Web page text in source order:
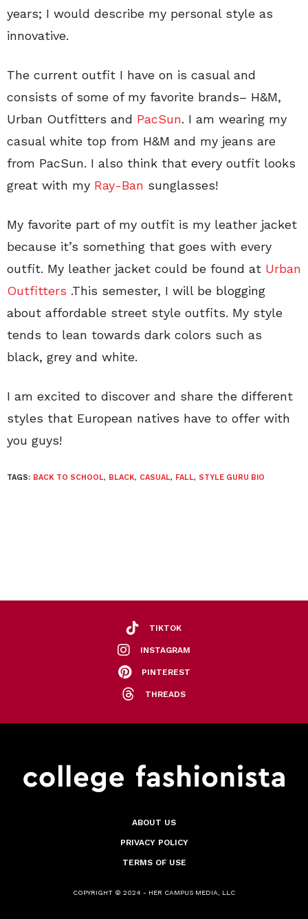
years; I would describe my personal style as
innovative.
The current outfit I have on is casual and
consists of some of my favorite brands– H&M,
Urban Outfitters and PacSun. I am wearing my
casual white top from H&M and my jeans are
from PacSun. I also think that every outfit looks
great with my Ray-Ban sunglasses!
My favorite part of my outfit is my leather jacket
because it’s something that goes with every
outfit. My leather jacket could be found at Urban
Outfitters .This semester, I will be blogging
about affordable street style outfits. My style
tends to lean towards dark colors such as
black, grey and white.
I am excited to discover and share the different
styles that European natives have to offer with
you guys!
TAGS: BACK TO SCHOOL, BLACK, CASUAL, FALL, STYLE GURU BIO
TIKTOK
INSTAGRAM
PINTEREST
THREADS
ABOUT US
PRIVACY POLICY
TERMS OF USE
COPYRIGHT © 2024 - HER CAMPUS MEDIA, LLC